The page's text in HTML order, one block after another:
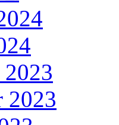
2023
2023